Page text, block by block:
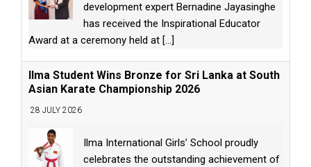
development expert Bernadine Jayasinghe
has received the Inspirational Educator
Award at a ceremony held at [...]
Ilma Student Wins Bronze for Sri Lanka at South
Asian Karate Championship 2026
28 JULY 2026
Ilma International Girls’ School proudly
celebrates the outstanding achievement of